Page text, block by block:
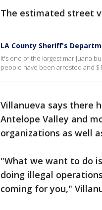
The estimated street
LA County Sheriff's
It's one of the largest marijuana
people have been arrested and
Villanueva says there
Antelope Valley and
organizations as well
"What we want to do
doing illegal
coming for you,"